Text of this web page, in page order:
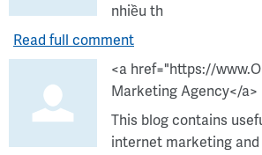
nhiều th
Read full comment
<a href="https://
Marketing Agency</a>
This blog contains
internet marketing